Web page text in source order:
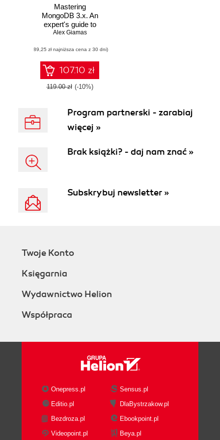
Mastering
MongoDB 3.x. An
expert's guide to
building fault-
applications
Alex Giamas
(89,25 zł najniższa cena z 30 dni)
107.10 zł
119.00 zł (-10%)
Program partnerski - zarabiaj
więcej »
Brak książki? - daj nam znać »
Subskrybuj newsletter »
Twoje Konto
Księgarnia
Wydawnictwo Helion
Współpraca
Onepress.pl
Sensus.pl
Editio.pl
DlaBystrzakow.pl
Bezdroza.pl
Ebookpoint.pl
Videopoint.pl
Beya.pl